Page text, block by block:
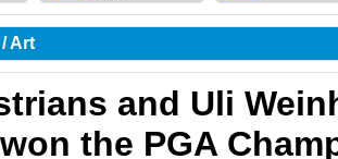
Art
and Uli
the PGA